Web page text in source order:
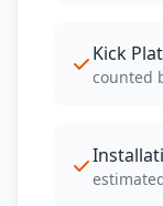
Kick
counted